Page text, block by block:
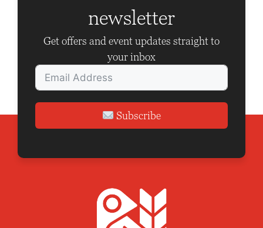
newsletter
Get offers and event updates straight to
your inbox
Subscribe